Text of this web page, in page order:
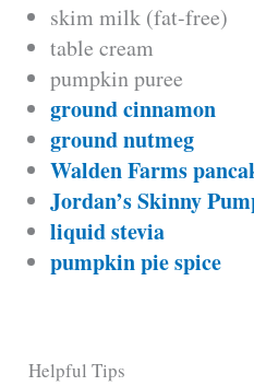
skim milk (fat-free)
table cream
pumpkin puree
ground cinnamon
ground nutmeg
Walden Farms
Jordan’s Skinny
liquid stevia
pumpkin pie spice
Helpful Tips